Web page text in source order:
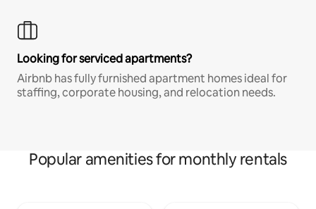
Looking for serviced apartments?
Airbnb has fully furnished apartment homes ideal for
staffing, corporate housing, and relocation needs.
Popular amenities for monthly rentals